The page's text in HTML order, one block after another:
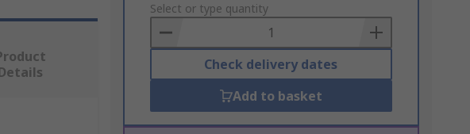
to
Basket
Select or type quantity
Check delivery dates
Add to basket